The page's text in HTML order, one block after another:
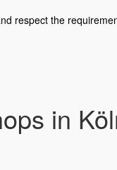
respect the
in